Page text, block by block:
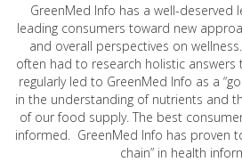
GreenMed Info has a well-deserved
leading consumers toward new
and overall perspectives on
often had to research holistic
regularly led to GreenMed Info as a
in the understanding of nutrients and
of our food supply. The best
informed. GreenMed Info has proven
chain” in health